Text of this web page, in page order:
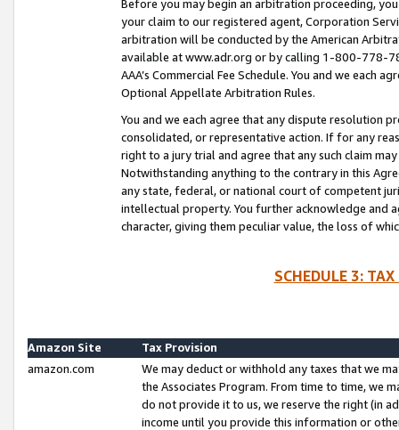
Before you may begin an arbitration proceeding,
your claim to our registered agent, Corporation
arbitration will be conducted by the American
available at www.adr.org or by calling 1-800-778-
AAA’s Commercial Fee Schedule. You and we each
Optional Appellate Arbitration Rules.
You and we each agree that any dispute resolution
consolidated, or representative action. If for any
right to a jury trial and agree that any such claim
Notwithstanding anything to the contrary in this
any state, federal, or national court of competent
intellectual property. You further acknowledge and
character, giving them peculiar value, the loss of
SCHEDULE 3:
Amazon Site
Tax Provision
amazon.com
We may deduct or withhold any taxes that we
the Associates Program. From time to time, we
do not provide it to us, we reserve the right (in
income until you provide this information or